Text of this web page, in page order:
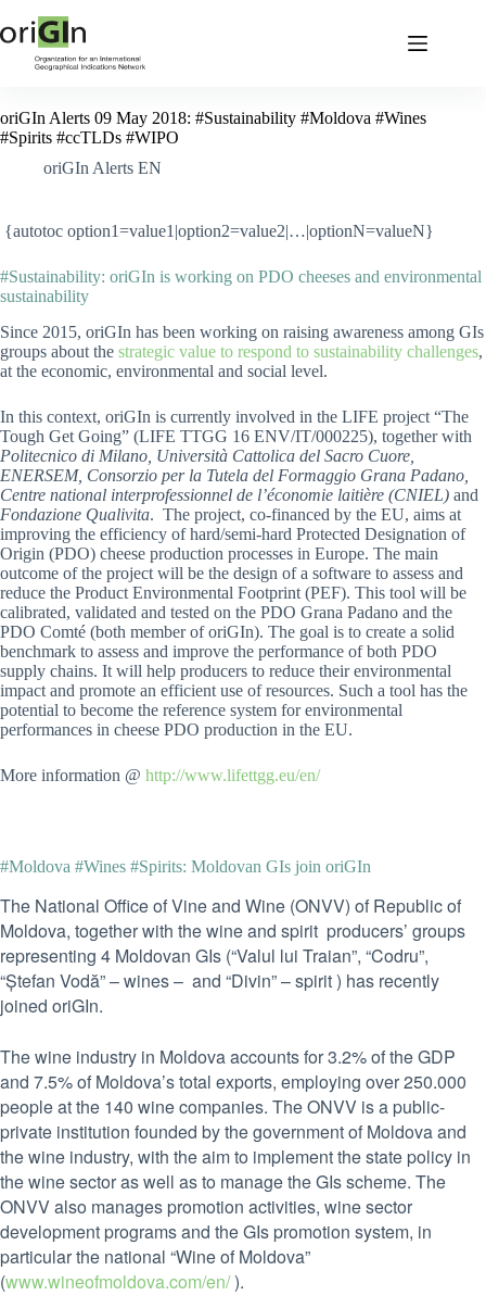
oriGIn Alerts 09 May 2018: #Sustainability #Moldova #Wines
#Spirits #ccTLDs #WIPO
oriGIn Alerts EN
{autotoc option1=value1|option2=value2|…|optionN=valueN}
#Sustainability: oriGIn is working on PDO cheeses and environmental
sustainability
Since 2015, oriGIn has been working on raising awareness among GIs
groups about the strategic value to respond to sustainability challenges,
at the economic, environmental and social level.
In this context, oriGIn is currently involved in the LIFE project “The
Tough Get Going” (LIFE TTGG 16 ENV/IT/000225), together with
Politecnico di Milano, Università Cattolica del Sacro Cuore,
ENERSEM, Consorzio per la Tutela del Formaggio Grana Padano,
Centre national interprofessionnel de l’économie laitière (CNIEL) and
Fondazione Qualivita. The project, co-financed by the EU, aims at
improving the efficiency of hard/semi-hard Protected Designation of
Origin (PDO) cheese production processes in Europe. The main
outcome of the project will be the design of a software to assess and
reduce the Product Environmental Footprint (PEF). This tool will be
calibrated, validated and tested on the PDO Grana Padano and the
PDO Comté (both member of oriGIn). The goal is to create a solid
benchmark to assess and improve the performance of both PDO
supply chains. It will help producers to reduce their environmental
impact and promote an efficient use of resources. Such a tool has the
potential to become the reference system for environmental
performances in cheese PDO production in the EU.
More information @ http://www.lifettgg.eu/en/
#Moldova #Wines #Spirits: Moldovan GIs join oriGIn
The National Office of Vine and Wine (ONVV) of Republic of
Moldova, together with the wine and spirit producers’ groups
representing 4 Moldovan GIs (“Valul lui Traian”, “Codru”,
“Ștefan Vodă” – wines – and “Divin” – spirit ) has recently
joined oriGIn.
The wine industry in Moldova accounts for 3.2% of the GDP
and 7.5% of Moldova’s total exports, employing over 250.000
people at the 140 wine companies. The ONVV is a public-
private institution founded by the government of Moldova and
the wine industry, with the aim to implement the state policy in
the wine sector as well as to manage the GIs scheme. The
ONVV also manages promotion activities, wine sector
development programs and the GIs promotion system, in
particular the national “Wine of Moldova”
(www.wineofmoldova.com/en/).